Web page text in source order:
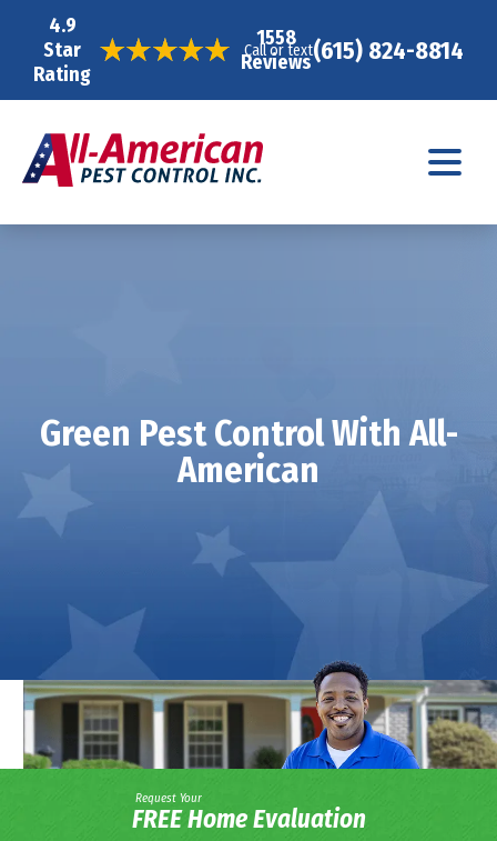
4.9
Star
Rating
1558
Reviews
Call or text(615) 824-8814
Green Pest Control With All-
American
Request Your
FREE Home Evaluation